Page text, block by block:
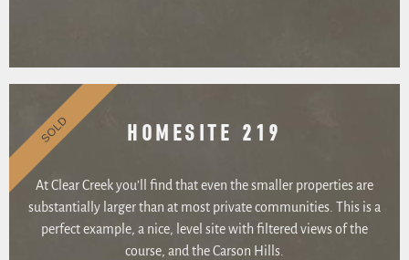
HOMESITE 219
At Clear Creek you’ll find that even the smaller properties are
substantially larger than at most private communities. This is a
perfect example, a nice, level site with filtered views of the
course, and the Carson Hills.
SOLD